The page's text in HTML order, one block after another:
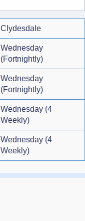
Clydesdale
Wednesday
(Fortnightly)
Wednesday
(Fortnightly)
Wednesday (4
Weekly)
Wednesday (4
Weekly)